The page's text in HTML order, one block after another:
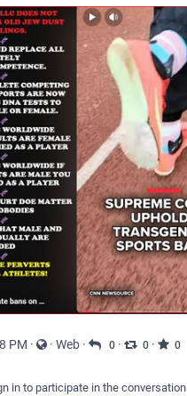
PM · · Web · 0 · 0 · 0
in to participate in the conversation